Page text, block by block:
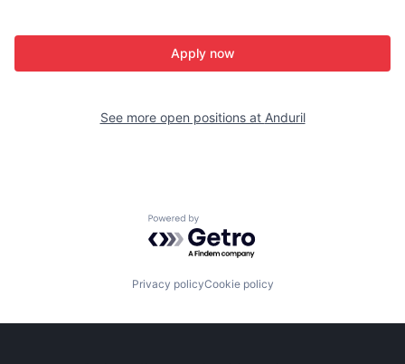
Apply now
See more open positions at Anduril
Powered by Getro.com
Privacy policyCookie policy